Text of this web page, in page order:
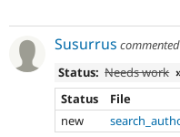
Susurrus commented
Status: Needs work
Status
File
new